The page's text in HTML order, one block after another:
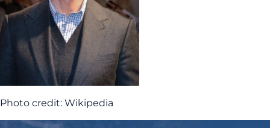
Photo credit: Wikipedia